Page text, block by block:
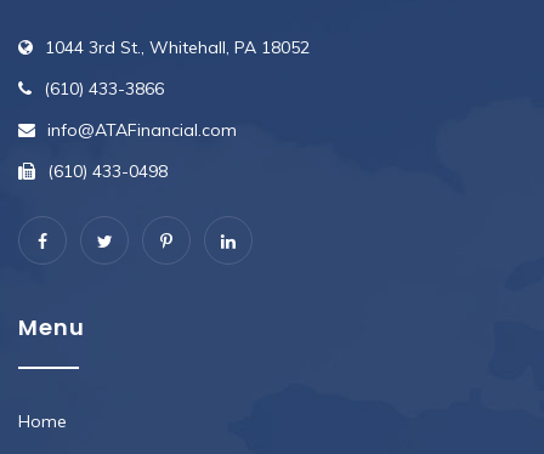
1044 3rd St., Whitehall, PA 18052
(610) 433-3866
info@ATAFinancial.com
(610) 433-0498
Menu
Home